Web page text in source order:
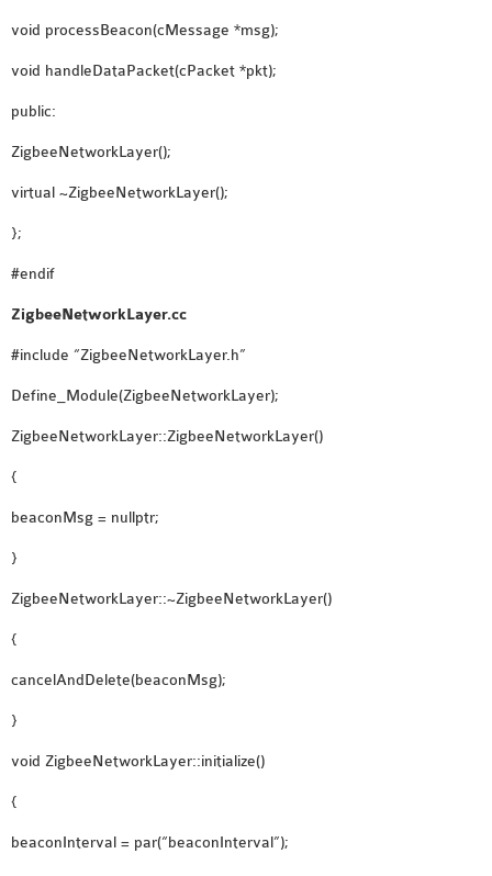
BODY AREA NETWORK
PROJECTS
OMNET++ ZIGBEE MODULE
void processBeacon(cMessage *msg);
void handleDataPacket(cPacket *pkt);
public:
ZigbeeNetworkLayer();
virtual ~ZigbeeNetworkLayer();
};
#endif
ZigbeeNetworkLayer.cc
#include “ZigbeeNetworkLayer.h”
Define_Module(ZigbeeNetworkLayer);
ZigbeeNetworkLayer::ZigbeeNetworkLayer()
{
beaconMsg = nullptr;
}
ZigbeeNetworkLayer::~ZigbeeNetworkLayer()
{
cancelAndDelete(beaconMsg);
}
void ZigbeeNetworkLayer::initialize()
{
beaconInterval = par(“beaconInterval”);